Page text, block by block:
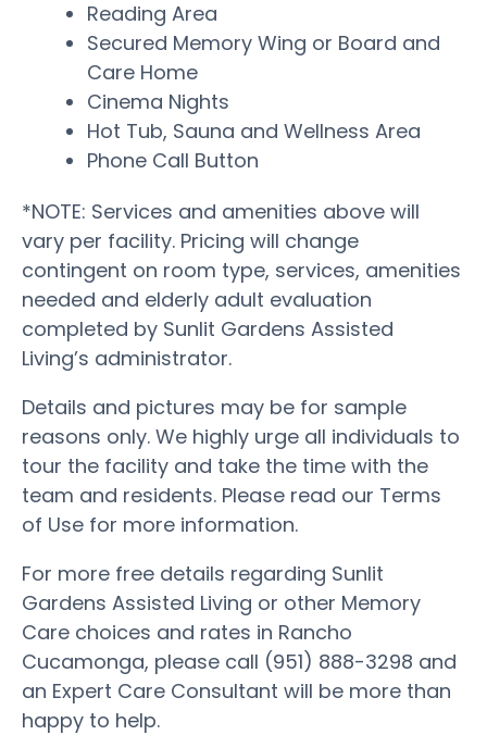
Reading Area
Secured Memory Wing or Board and
Care Home
Cinema Nights
Hot Tub, Sauna and Wellness Area
Phone Call Button
*NOTE: Services and amenities above will
vary per facility. Pricing will change
contingent on room type, services, amenities
needed and elderly adult evaluation
completed by Sunlit Gardens Assisted
Living’s administrator.
Details and pictures may be for sample
reasons only. We highly urge all individuals to
tour the facility and take the time with the
team and residents. Please read our Terms
of Use for more information.
For more free details regarding Sunlit
Gardens Assisted Living or other Memory
Care choices and rates in Rancho
Cucamonga, please call (951) 888-3298 and
an Expert Care Consultant will be more than
happy to help.